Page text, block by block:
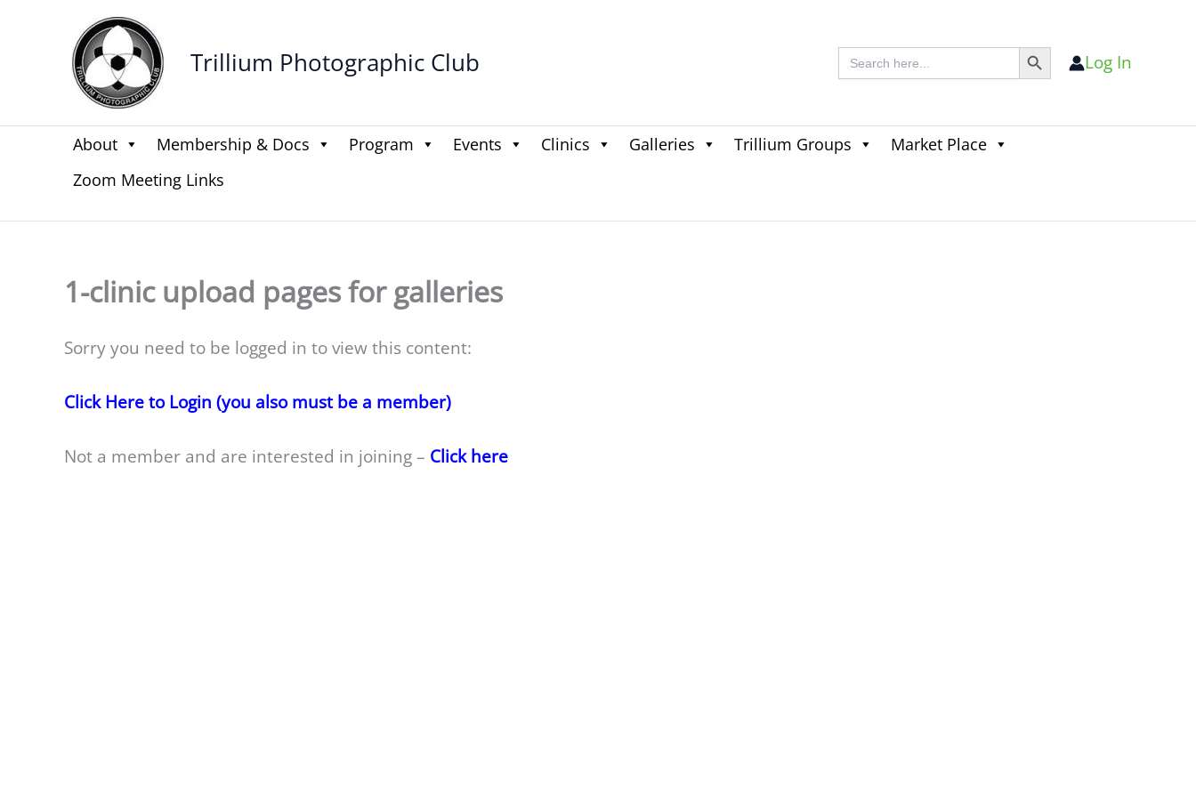
Trillium Photographic Club Search
for:
Search Button
Log In
About Membership & Docs Program Events Clinics Galleries Trillium Groups
Market Place
Zoom Meeting Links
for:
1-clinic upload pages for galleries
Sorry you need to be logged in to view this content:
Click Here to Login (you also must be a member)
Not a member and are interested in joining – Click here